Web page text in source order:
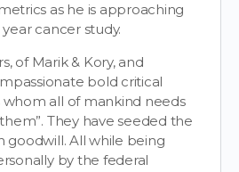
as he is approaching
cancer study.
of Marik & Kory, and
bold critical
all of mankind needs
They have seeded the
goodwill. All while being
by the federal